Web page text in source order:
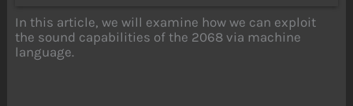
In this article, we will examine how we can exploit
the sound capabilities of the 2068 via machine
language.